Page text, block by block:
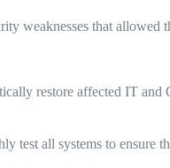
weaknesses that allowed
restore affected IT
test all systems to ensure